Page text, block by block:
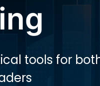
tools for